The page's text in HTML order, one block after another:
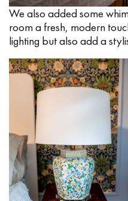
We also added some
room a fresh, modern
lighting but also add a